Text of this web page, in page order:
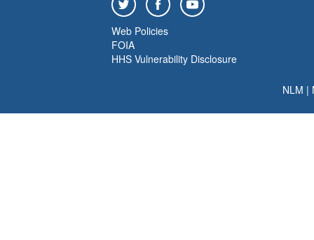
Web Policies
FOIA
HHS Vulnerability Disclosure
NLM |